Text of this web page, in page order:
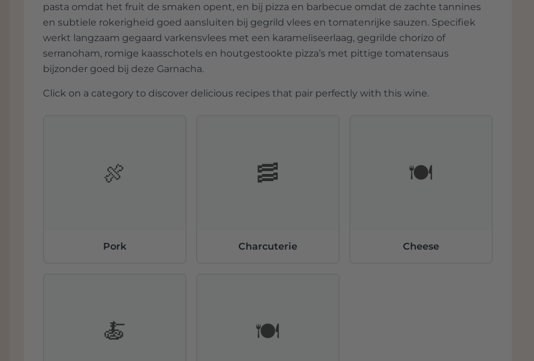
pasta omdat het fruit de smaken opent, en bij pizza en barbecue omdat de zachte tannines
en subtiele rokerigheid goed aansluiten bij gegrild vlees en tomatenrijke sauzen. Specifiek
werkt langzaam gegaard varkensvlees met een karameliseerlaag, gegrilde chorizo of
serranoham, romige kaasschotels en houtgestookte pizza’s met pittige tomatensaus
bijzonder goed bij deze Garnacha.
Click on a category to discover delicious recipes that pair perfectly with this wine.
🍖
Pork
🥓
Charcuterie
🍽️
Cheese
🍝 🍽️